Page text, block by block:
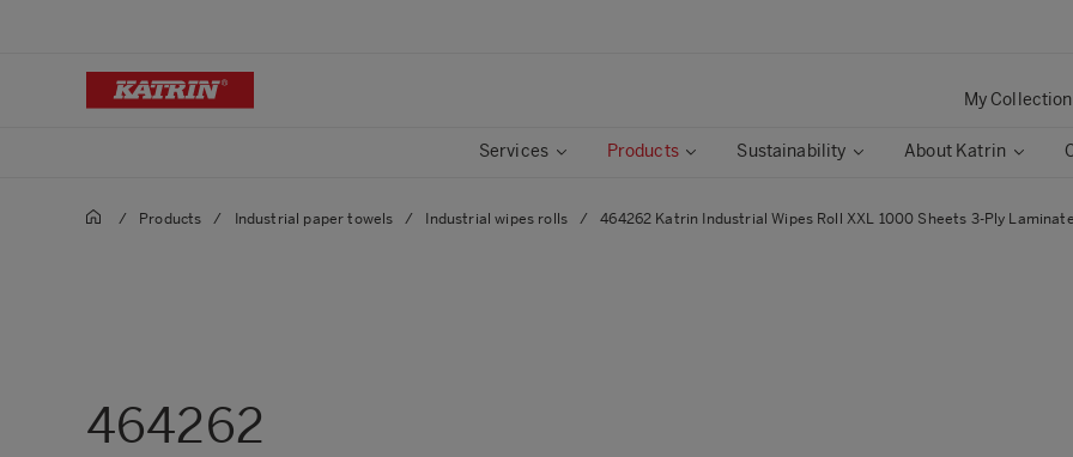
My Collection
Services Products Sustainability About Katrin
/ Products / Industrial paper towels / Industrial wipes rolls / 464262 Katrin Industrial Wipes Roll XXL 1000 Sheets 3-Ply
464262